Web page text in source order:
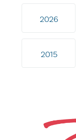
2026
2015